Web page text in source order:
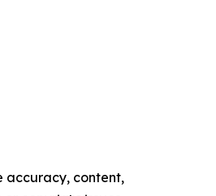
accuracy, content,